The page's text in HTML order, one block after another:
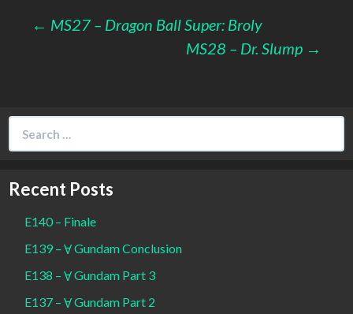
Post
← MS27 – Dragon Ball Super: Broly
MS28 – Dr. Slump →
for:
Recent Posts
E140 – Finale
E139 – Ɐ Gundam Conclusion
E138 – Ɐ Gundam Part 3
E137 – Ɐ Gundam Part 2